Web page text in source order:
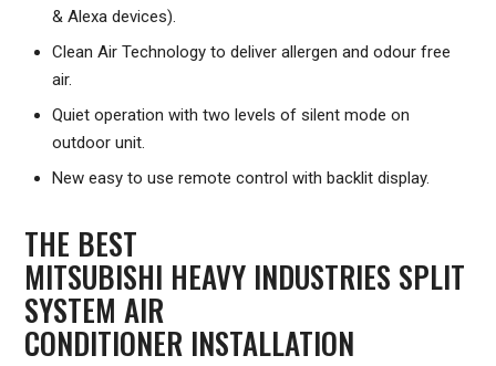
& Alexa devices).
Clean Air Technology to deliver allergen and odour free
air.
Quiet operation with two levels of silent mode on
outdoor unit.
New easy to use remote control with backlit display.
THE BEST
MITSUBISHI HEAVY INDUSTRIES SPLIT
SYSTEM AIR
CONDITIONER INSTALLATION